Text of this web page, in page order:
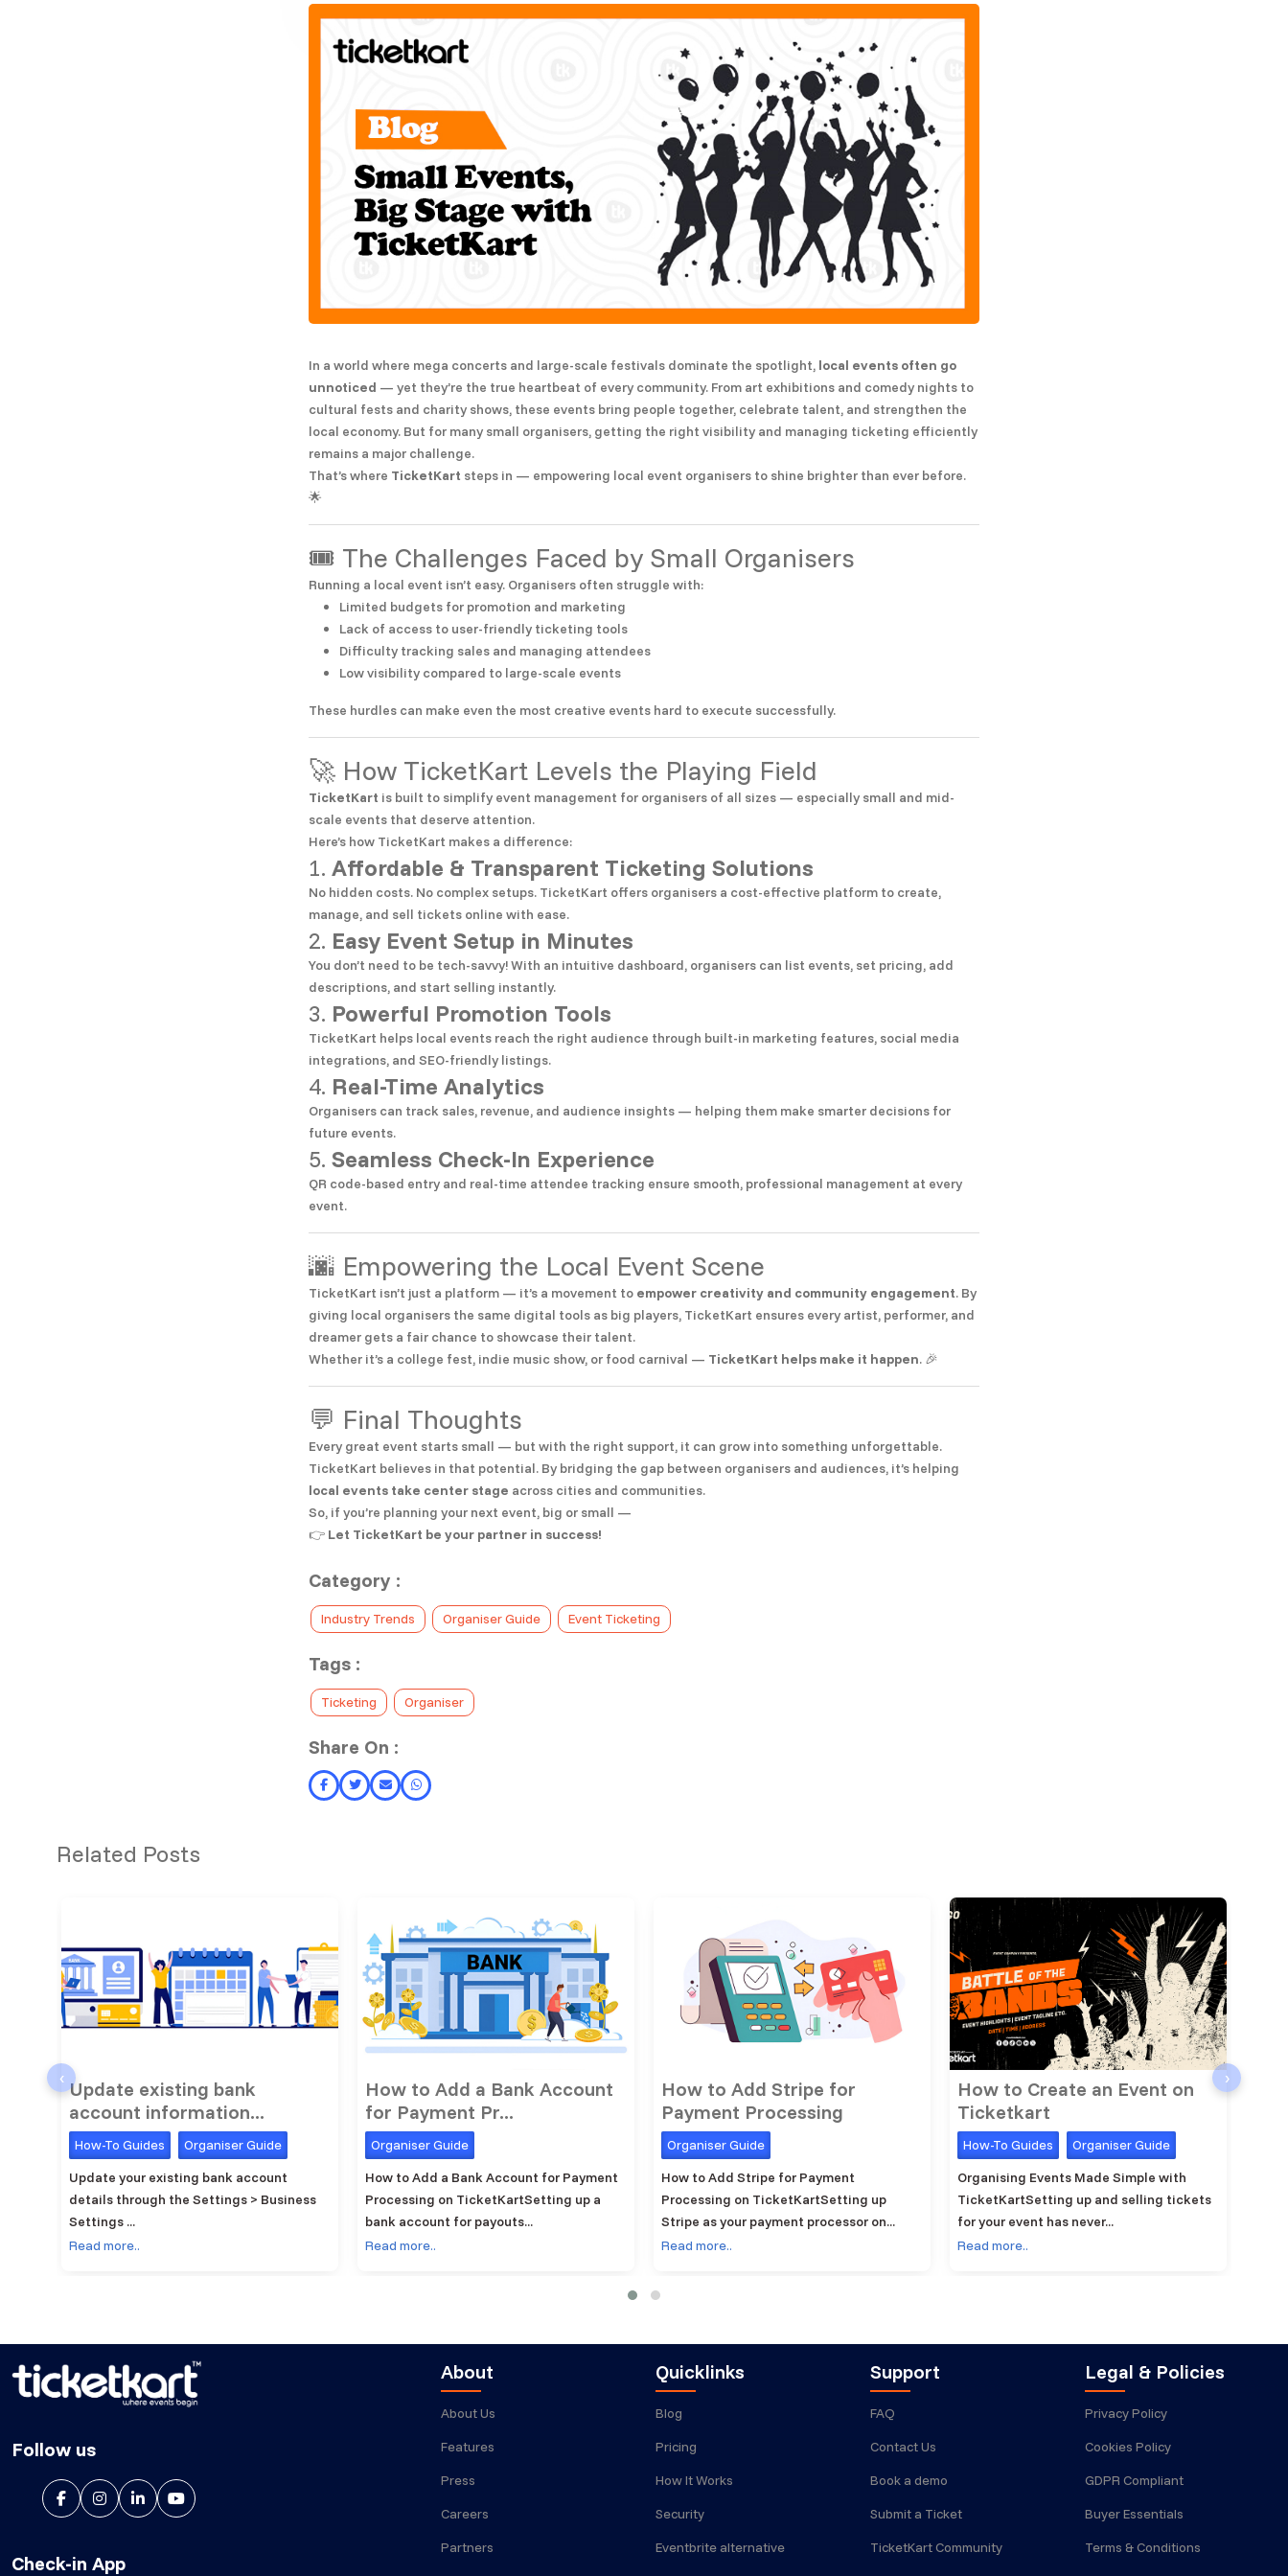
In a world where mega concerts and large-scale festivals dominate the spotlight, local events often go
unnoticed — yet they’re the true heartbeat of every community. From art exhibitions and comedy nights to
cultural fests and charity shows, these events bring people together, celebrate talent, and strengthen the
local economy. But for many small organisers, getting the right visibility and managing ticketing efficiently
remains a major challenge.
That’s where TicketKart steps in — empowering local event organisers to shine brighter than ever before.
🌟
🎟️ The Challenges Faced by Small Organisers
Running a local event isn’t easy. Organisers often struggle with:
Limited budgets for promotion and marketing
Lack of access to user-friendly ticketing tools
Difficulty tracking sales and managing attendees
Low visibility compared to large-scale events
These hurdles can make even the most creative events hard to execute successfully.
🚀 How TicketKart Levels the Playing Field
TicketKart is built to simplify event management for organisers of all sizes — especially small and mid-
scale events that deserve attention.
Here’s how TicketKart makes a difference:
1. Affordable & Transparent Ticketing Solutions
No hidden costs. No complex setups. TicketKart offers organisers a cost-effective platform to create,
manage, and sell tickets online with ease.
2. Easy Event Setup in Minutes
You don’t need to be tech-savvy! With an intuitive dashboard, organisers can list events, set pricing, add
descriptions, and start selling instantly.
3. Powerful Promotion Tools
TicketKart helps local events reach the right audience through built-in marketing features, social media
integrations, and SEO-friendly listings.
4. Real-Time Analytics
Organisers can track sales, revenue, and audience insights — helping them make smarter decisions for
future events.
5. Seamless Check-In Experience
QR code-based entry and real-time attendee tracking ensure smooth, professional management at every
event.
🌆 Empowering the Local Event Scene
TicketKart isn’t just a platform — it’s a movement to empower creativity and community engagement. By
giving local organisers the same digital tools as big players, TicketKart ensures every artist, performer, and
dreamer gets a fair chance to showcase their talent.
Whether it’s a college fest, indie music show, or food carnival — TicketKart helps make it happen. 🎉
💬 Final Thoughts
Every great event starts small — but with the right support, it can grow into something unforgettable.
TicketKart believes in that potential. By bridging the gap between organisers and audiences, it’s helping
local events take center stage across cities and communities.
So, if you’re planning your next event, big or small —
👉 Let TicketKart be your partner in success!
Category :
Industry Trends Organiser Guide Event Ticketing
Tags :
Ticketing Organiser
Share On :
Related Posts
Update existing bank
account information...
How-To Guides
Organiser Guide
Update your existing bank account
details through the Settings > Business
Settings ...
Read more..
How to Add a Bank Account
for Payment Pr...
Organiser Guide
How to Add a Bank Account for Payment
Processing on TicketKartSetting up a
bank account for payouts...
Read more..
How to Add Stripe for
Payment Processing
Organiser Guide
How to Add Stripe for Payment
Processing on TicketKartSetting up
Stripe as your payment processor on...
Read more..
How to Create an Event on
Ticketkart
How-To Guides
Organiser Guide
Organising Events Made Simple with
TicketKartSetting up and selling tickets
for your event has never...
Read more..
‹ ›
Follow us
Check-in App
About
About Us
Features
Press
Careers
Partners
Quicklinks
Blog
Pricing
How It Works
Security
Eventbrite alternative
Support
FAQ
Contact Us
Book a demo
Submit a Ticket
TicketKart Community
Legal & Policies
Privacy Policy
Cookies Policy
GDPR Compliant
Buyer Essentials
Terms & Conditions